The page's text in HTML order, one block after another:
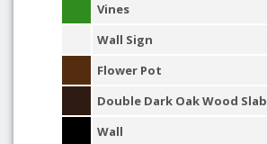
Vines
Wall Sign
Flower Pot
Double Dark Oak Wood Slab
Wall